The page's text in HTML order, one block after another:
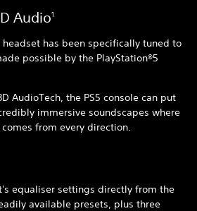
Audio1
headset has been specifically tuned to
possible by the PlayStation®5
AudioTech, the PS5 console can put
immersive soundscapes where
from every direction.
equaliser settings directly from the
available presets, plus three